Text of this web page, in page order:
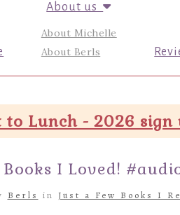
About us
About Michelle
About Berls
to Lunch - 2026
I Loved!
Berls in Just a Few Books I